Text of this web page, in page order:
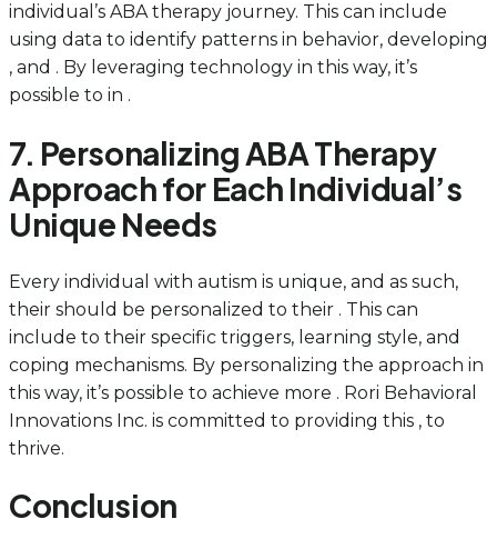
individual’s ABA therapy journey. This can include
using data to identify patterns in behavior, developing
, and . By leveraging technology in this way, it’s
possible to in .
7. Personalizing ABA Therapy
Approach for Each Individual’s
Unique Needs
Every individual with autism is unique, and as such,
their should be personalized to their . This can
include to their specific triggers, learning style, and
coping mechanisms. By personalizing the approach in
this way, it’s possible to achieve more . Rori Behavioral
Innovations Inc. is committed to providing this , to
thrive.
Conclusion